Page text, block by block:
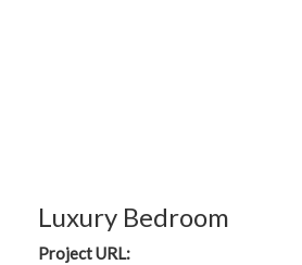
Luxury Bedroom
Project URL: